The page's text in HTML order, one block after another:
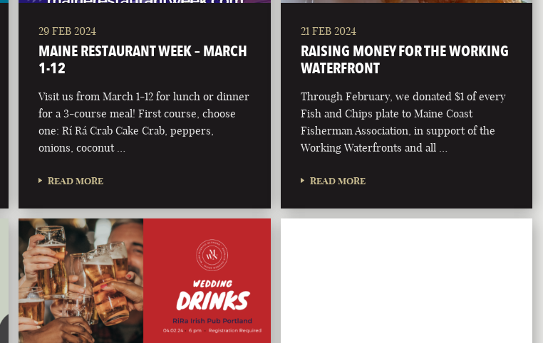
29 FEB 2024
MAINE RESTAURANT WEEK – MARCH
1-12
Visit us from March 1-12 for lunch or dinner
for a 3-course meal! First course, choose
one: Rí Rá Crab Cake Crab, peppers,
onions, coconut …
READ MORE
21 FEB 2024
RAISING MONEY FOR THE WORKING
WATERFRONT
Through February, we donated $1 of every
Fish and Chips plate to Maine Coast
Fisherman Association, in support of the
Working Waterfronts and all …
READ MORE